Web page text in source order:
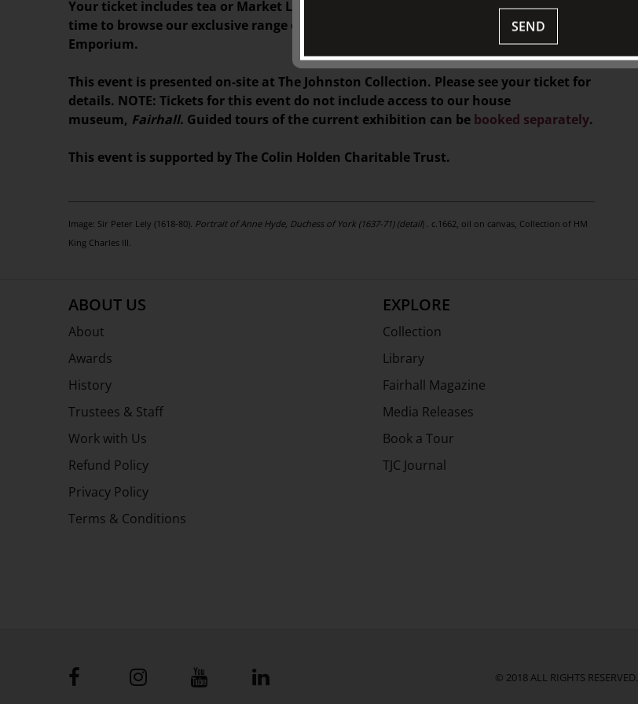
Your ticket includes tea or Market Lane coffee served before the presentation, and
time to browse our exclusive range of books, gifts, and homewares at TJC
Emporium.
This event is presented on-site at The Johnston Collection. Please see your ticket for
details. NOTE: Tickets for this event do not include access to our house
museum, Fairhall. Guided tours of the current exhibition can be booked separately.
This event is supported by The Colin Holden Charitable Trust.
Image: Sir Peter Lely (1618-80). Portrait of Anne Hyde, Duchess of York (1637-71) (detail) . c.1662, oil on canvas, Collection of HM
King Charles III.
ABOUT US
About
Awards
History
Trustees & Staff
Work with Us
Refund Policy
Privacy Policy
Terms & Conditions
EXPLORE
Collection
Library
Fairhall Magazine
Media Releases
Book a Tour
TJC Journal
© 2018 ALL RIGHTS RESERVED.
SEND